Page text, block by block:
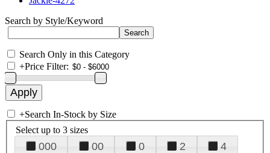
Search by Style/Keyword
Search Only in this Category
+Price Filter:
+Search In-Stock by Size
Select up to 3 sizes
000 00 0 2
4